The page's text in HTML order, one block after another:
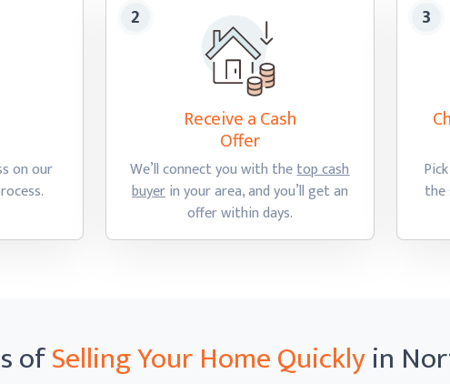
on our
Receive a Cash
Offer
We’ll connect you with thetop cash
buyerin your area, and you’ll get an
offerwithin days.
the
ofSelling Your HomeQuicklyin